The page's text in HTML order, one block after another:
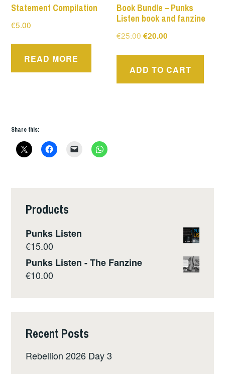
Statement Compilation
€5.00
READ MORE
Book Bundle – Punks
Listen book and fanzine
€25.00Original
€20.00
ADD TO CART
Share this:
Products
Punks Listen
€15.00
Punks Listen - The Fanzine
€10.00
Recent Posts
Rebellion 2026 Day 3